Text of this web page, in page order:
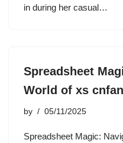
in during her casual…
Spreadsheet
World of xs
by 05/11/2025
Spreadsheet Magic: